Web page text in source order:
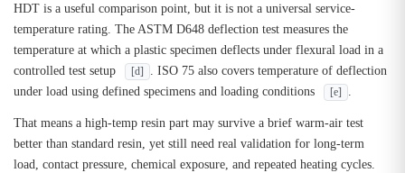
HDT is a useful comparison point, but it is not a universal service-
temperature rating. The ASTM D648 deflection test measures the
temperature at which a plastic specimen deflects under flexural load in a
controlled test setup
[d]
. ISO 75 also covers temperature of deflection
under load using defined specimens and loading conditions
[e] .
That means a high-temp resin part may survive a brief warm-air test
better than standard resin, yet still need real validation for long-term
load, contact pressure, chemical exposure, and repeated heating cycles.